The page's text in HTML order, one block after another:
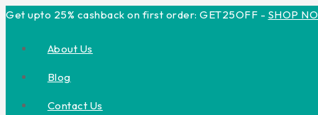
Get upto 25% cashback on first order: GET25OFF - SHOP
About Us
Blog
Contact Us